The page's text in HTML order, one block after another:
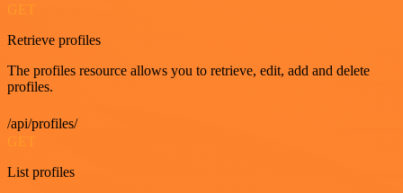
GET
Retrieve profiles
The profiles resource allows you to retrieve, edit, add and delete
profiles.
/api/profiles/
GET
List profiles